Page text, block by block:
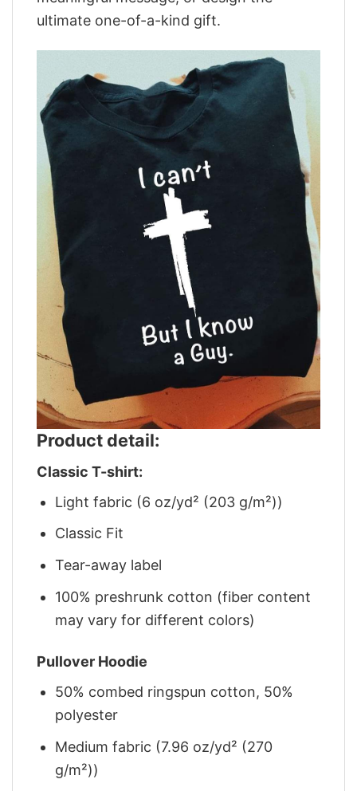
ultimate one-of-a-kind gift.
Product detail:
Classic T-shirt:
Light fabric (6 oz/yd² (203 g/m²))
Classic Fit
Tear-away label
100% preshrunk cotton (fiber content
may vary for different colors)
Pullover Hoodie
50% combed ringspun cotton, 50%
polyester
Medium fabric (7.96 oz/yd² (270
g/m²))